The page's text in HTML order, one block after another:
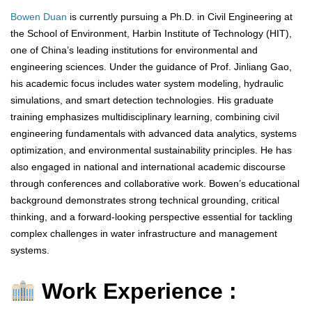
Bowen Duan is currently pursuing a Ph.D. in Civil Engineering at
the School of Environment, Harbin Institute of Technology (HIT),
one of China’s leading institutions for environmental and
engineering sciences. Under the guidance of Prof. Jinliang Gao,
his academic focus includes water system modeling, hydraulic
simulations, and smart detection technologies. His graduate
training emphasizes multidisciplinary learning, combining civil
engineering fundamentals with advanced data analytics, systems
optimization, and environmental sustainability principles. He has
also engaged in national and international academic discourse
through conferences and collaborative work. Bowen’s educational
background demonstrates strong technical grounding, critical
thinking, and a forward-looking perspective essential for tackling
complex challenges in water infrastructure and management
systems.
Work Experience :